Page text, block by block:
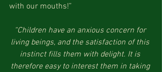
with our mouths!”
“Children have an anxious concern for
living beings, and the satisfaction of this
instinct fills them with delight. It is
therefore easy to interest them in taking